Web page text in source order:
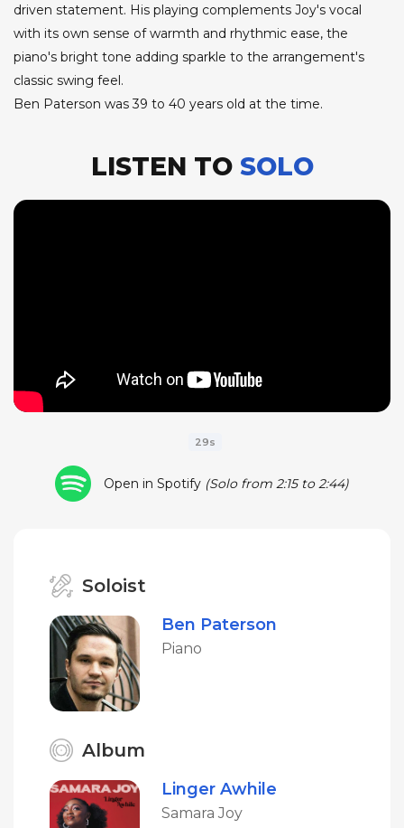
driven statement. His playing complements Joy's vocal
with its own sense of warmth and rhythmic ease, the
piano's bright tone adding sparkle to the arrangement's
classic swing feel.
Ben Paterson was 39 to 40 years old at the time.
LISTEN TO SOLO
29s
Open in Spotify (Solo from 2:15 to 2:44)
Soloist
Ben Paterson
Piano
Album
Linger Awhile
Samara Joy